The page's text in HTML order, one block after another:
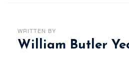
WRITTEN BY
William Butler